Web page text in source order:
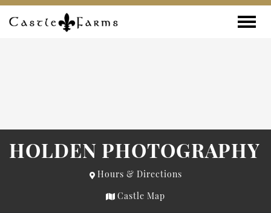
Skip to content
HOLDEN PHOTOGRAPHY
Hours & Directions
Castle Map